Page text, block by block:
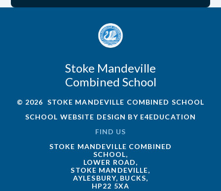
Stoke Mandeville
Combined School
© 2026 STOKE MANDEVILLE COMBINED SCHOOL
SCHOOL WEBSITE DESIGN BY E4EDUCATION
FIND US
STOKE MANDEVILLE COMBINED
SCHOOL,
LOWER ROAD,
STOKE MANDEVILLE,
AYLESBURY, BUCKS,
HP22 5XA